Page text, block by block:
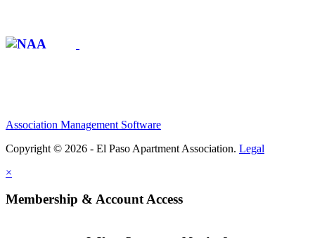
Association Management Software
Copyright © 2026 - El Paso Apartment Association. Legal
×
Membership & Account Access